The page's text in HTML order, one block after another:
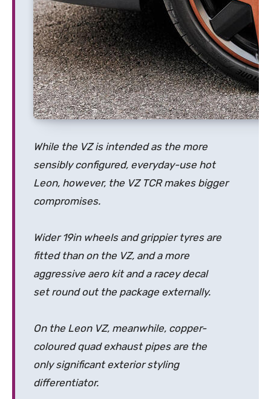
While the VZ is intended as the more
sensibly configured, everyday-use hot
Leon, however, the VZ TCR makes bigger
compromises.
Wider 19in wheels and grippier tyres are
fitted than on the VZ, and a more
aggressive aero kit and a racey decal
set round out the package externally.
On the Leon VZ, meanwhile, copper-
coloured quad exhaust pipes are the
only significant exterior styling
differentiator.